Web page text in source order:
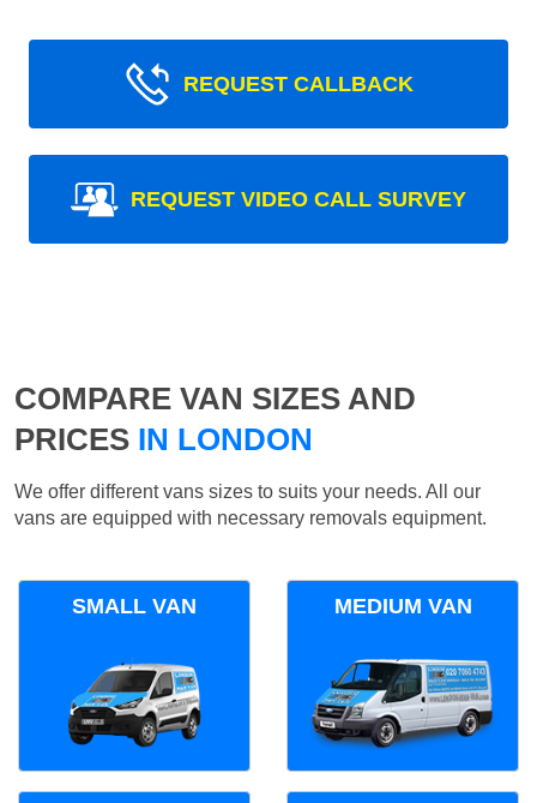
REQUEST CALLBACK
REQUEST VIDEO CALL SURVEY
COMPARE VAN SIZES AND
PRICES IN LONDON
We offer different vans sizes to suits your needs. All our
vans are equipped with necessary removals equipment.
SMALL VAN MEDIUM VAN